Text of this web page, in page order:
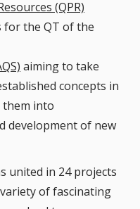
(QPR)
for the QT of the
aiming to take
concepts in
them into
development of new
united in 24 projects
of fascinating